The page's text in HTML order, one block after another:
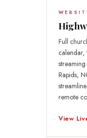
Full
calendar,
Rapids,
remote
View